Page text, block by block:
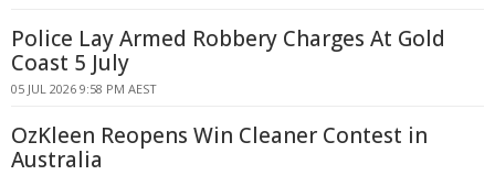
Police Lay Armed Robbery Charges At Gold
Coast 5 July
05 JUL 2026 9:58 PM AEST
OzKleen Reopens Win Cleaner Contest in
Australia